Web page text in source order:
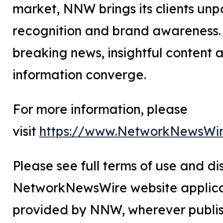
market, NNW brings its clients
recognition and brand awareness.
breaking news, insightful content
information converge.
For more information, please
visit https://
Please see full terms of use and
NetworkNewsWire website
provided by NNW, wherever